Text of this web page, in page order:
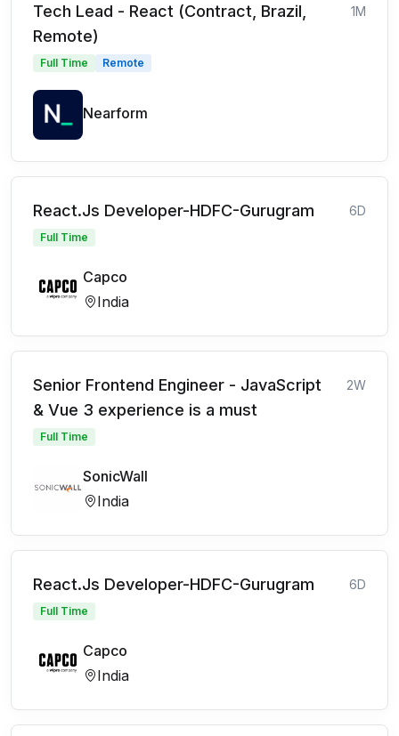
Tech Lead - React (Contract, Brazil,
Remote)
1M
Full Time Remote
Nearform
React.Js Developer-HDFC-Gurugram 6D
Full Time
Capco
India
Senior Frontend Engineer - JavaScript
& Vue 3 experience is a must
2W
Full Time
SonicWall
India
React.Js Developer-HDFC-Gurugram 6D
Full Time
Capco
India